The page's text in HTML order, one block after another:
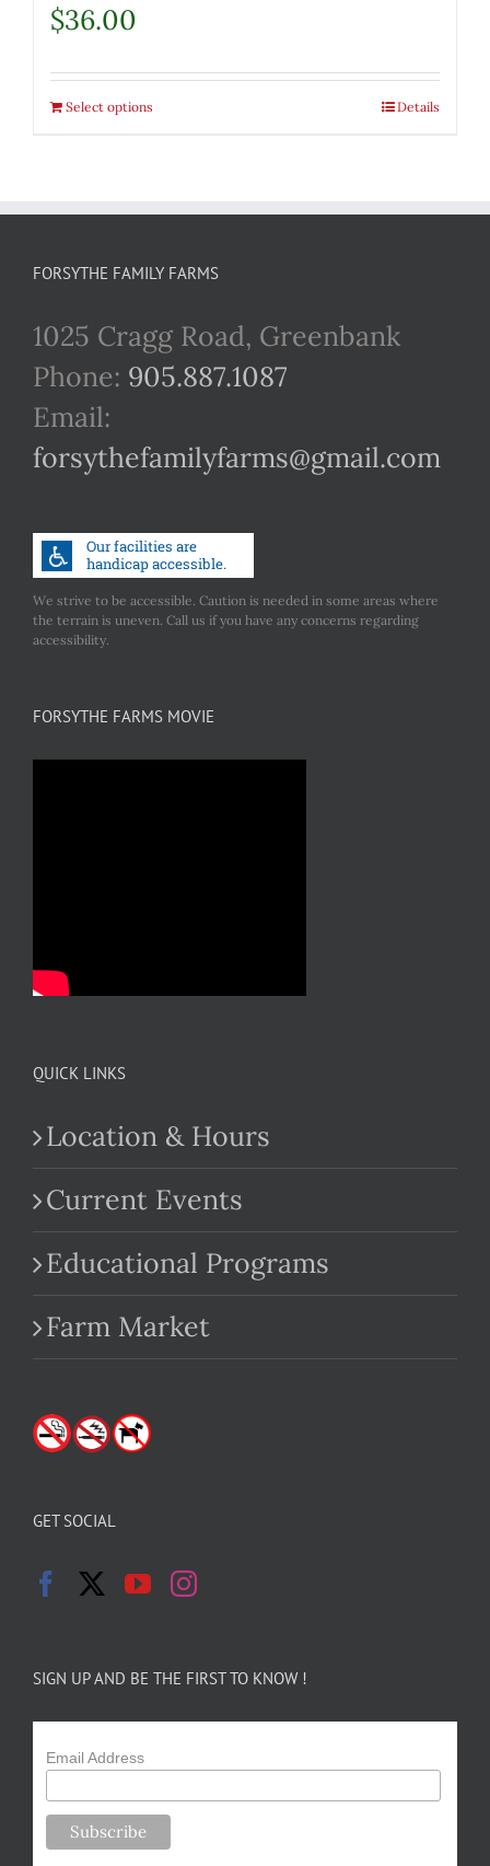
$36.00
Select options Details
FORSYTHE FAMILY FARMS
1025 Cragg Road, Greenbank
Phone: 905.887.1087
Email:
forsythefamilyfarms@gmail.com
We strive to be accessible. Caution is needed in some areas where
the terrain is uneven. Call us if you have any concerns regarding
accessibility.
FORSYTHE FARMS MOVIE
QUICK LINKS
Location & Hours
Current Events
Educational Programs
Farm Market
GET SOCIAL
SIGN UP AND BE THE FIRST TO KNOW !
Email Address